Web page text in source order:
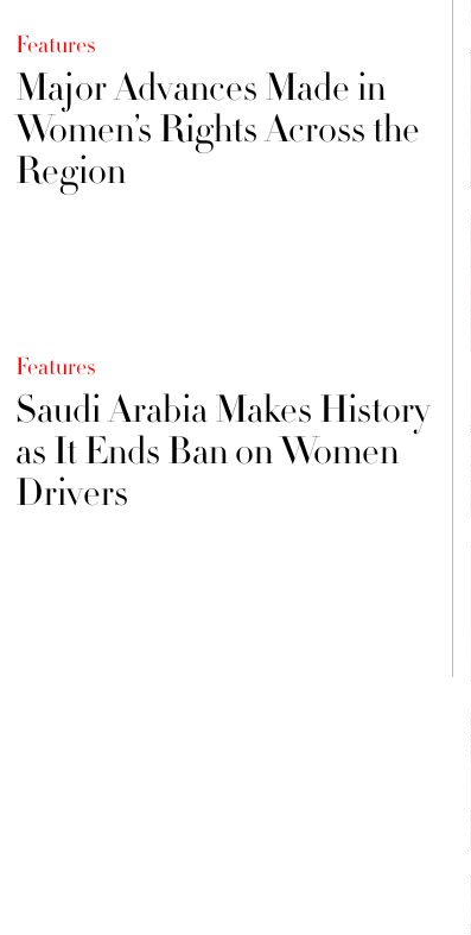
Features
Major Advances Made in
Women’s Rights Across the
Region
Features
Saudi Arabia Makes History
as It Ends Ban on Women
Drivers